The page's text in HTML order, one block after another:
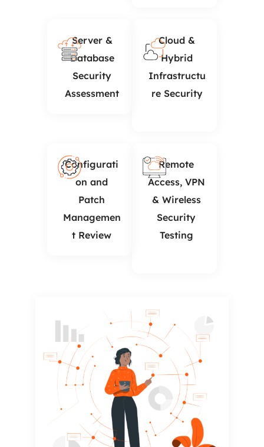
Server &
Database
Security
Assessment
Cloud &
Hybrid
Infrastructu
re Security
Configurati
on and
Patch
Managemen
t Review
Remote
Access, VPN
& Wireless
Security
Testing